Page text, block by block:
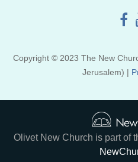
Copyright © 2023 The New
Jerusalem) |
Olivet New Church is part of